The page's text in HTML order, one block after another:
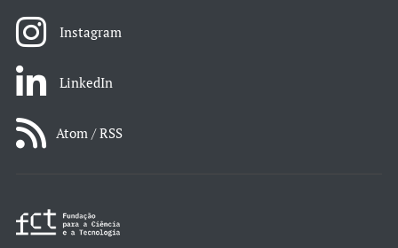
Instagram
LinkedIn
Atom / RSS